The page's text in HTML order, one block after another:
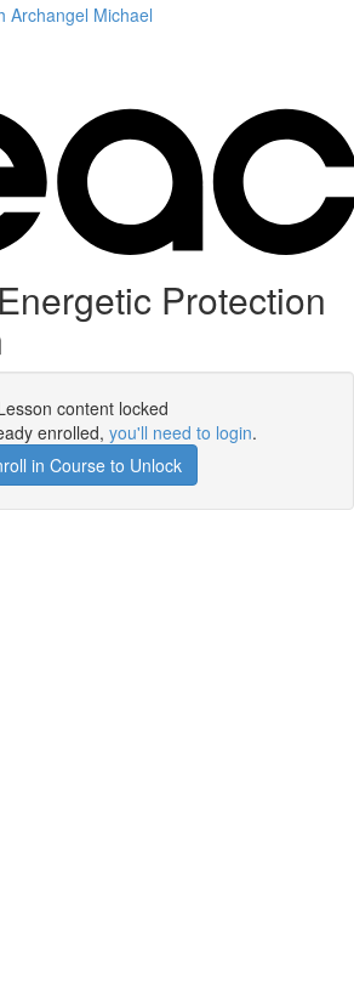
Archangel Michael
Protection
content locked
enrolled, you'll need to login.
in Course to Unlock